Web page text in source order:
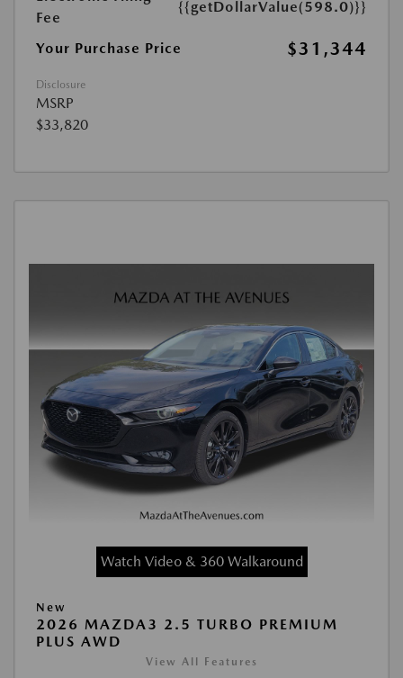
Fee
{{getDollarValue(598.0)}}
Your Purchase Price $31,344
Disclosure
MSRP
$33,820
Watch Video & 360 Walkaround
New
2026 MAZDA3 2.5 TURBO PREMIUM
PLUS AWD
View All Features